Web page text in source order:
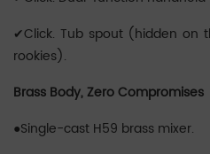
✔‌Click. Tub spout (hidden on
rookies).
Brass Body, Zero Compromises
●Single-cast H59 brass mixer.